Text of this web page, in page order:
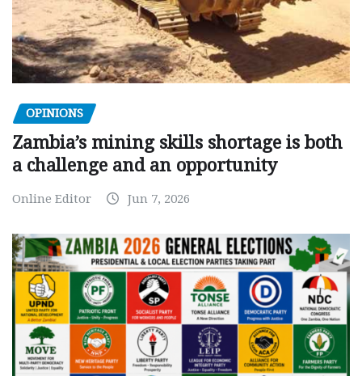
OPINIONS
Zambia’s mining skills shortage is both
a challenge and an opportunity
Online Editor Jun 7, 2026